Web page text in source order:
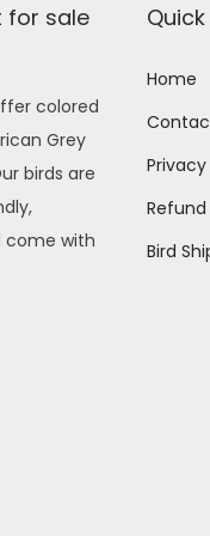
for sale
colored
Grey
birds are
come with
Quick
Home
Bird